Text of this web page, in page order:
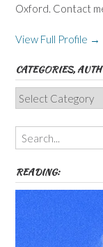
Oxford. Contact
View Full Profile →
CATEGORIES,
Categories,
Authors,
Themes
etc
READING: